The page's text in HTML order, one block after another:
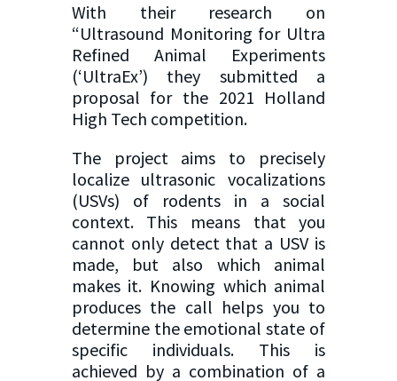
With their research on
“Ultrasound Monitoring for Ultra
Refined Animal Experiments
(‘UltraEx’) they submitted a
proposal for the 2021 Holland
High Tech competition.
The project aims to precisely
localize ultrasonic vocalizations
(USVs) of rodents in a social
context. This means that you
cannot only detect that a USV is
made, but also which animal
makes it. Knowing which animal
produces the call helps you to
determine the emotional state of
specific individuals. This is
achieved by a combination of a